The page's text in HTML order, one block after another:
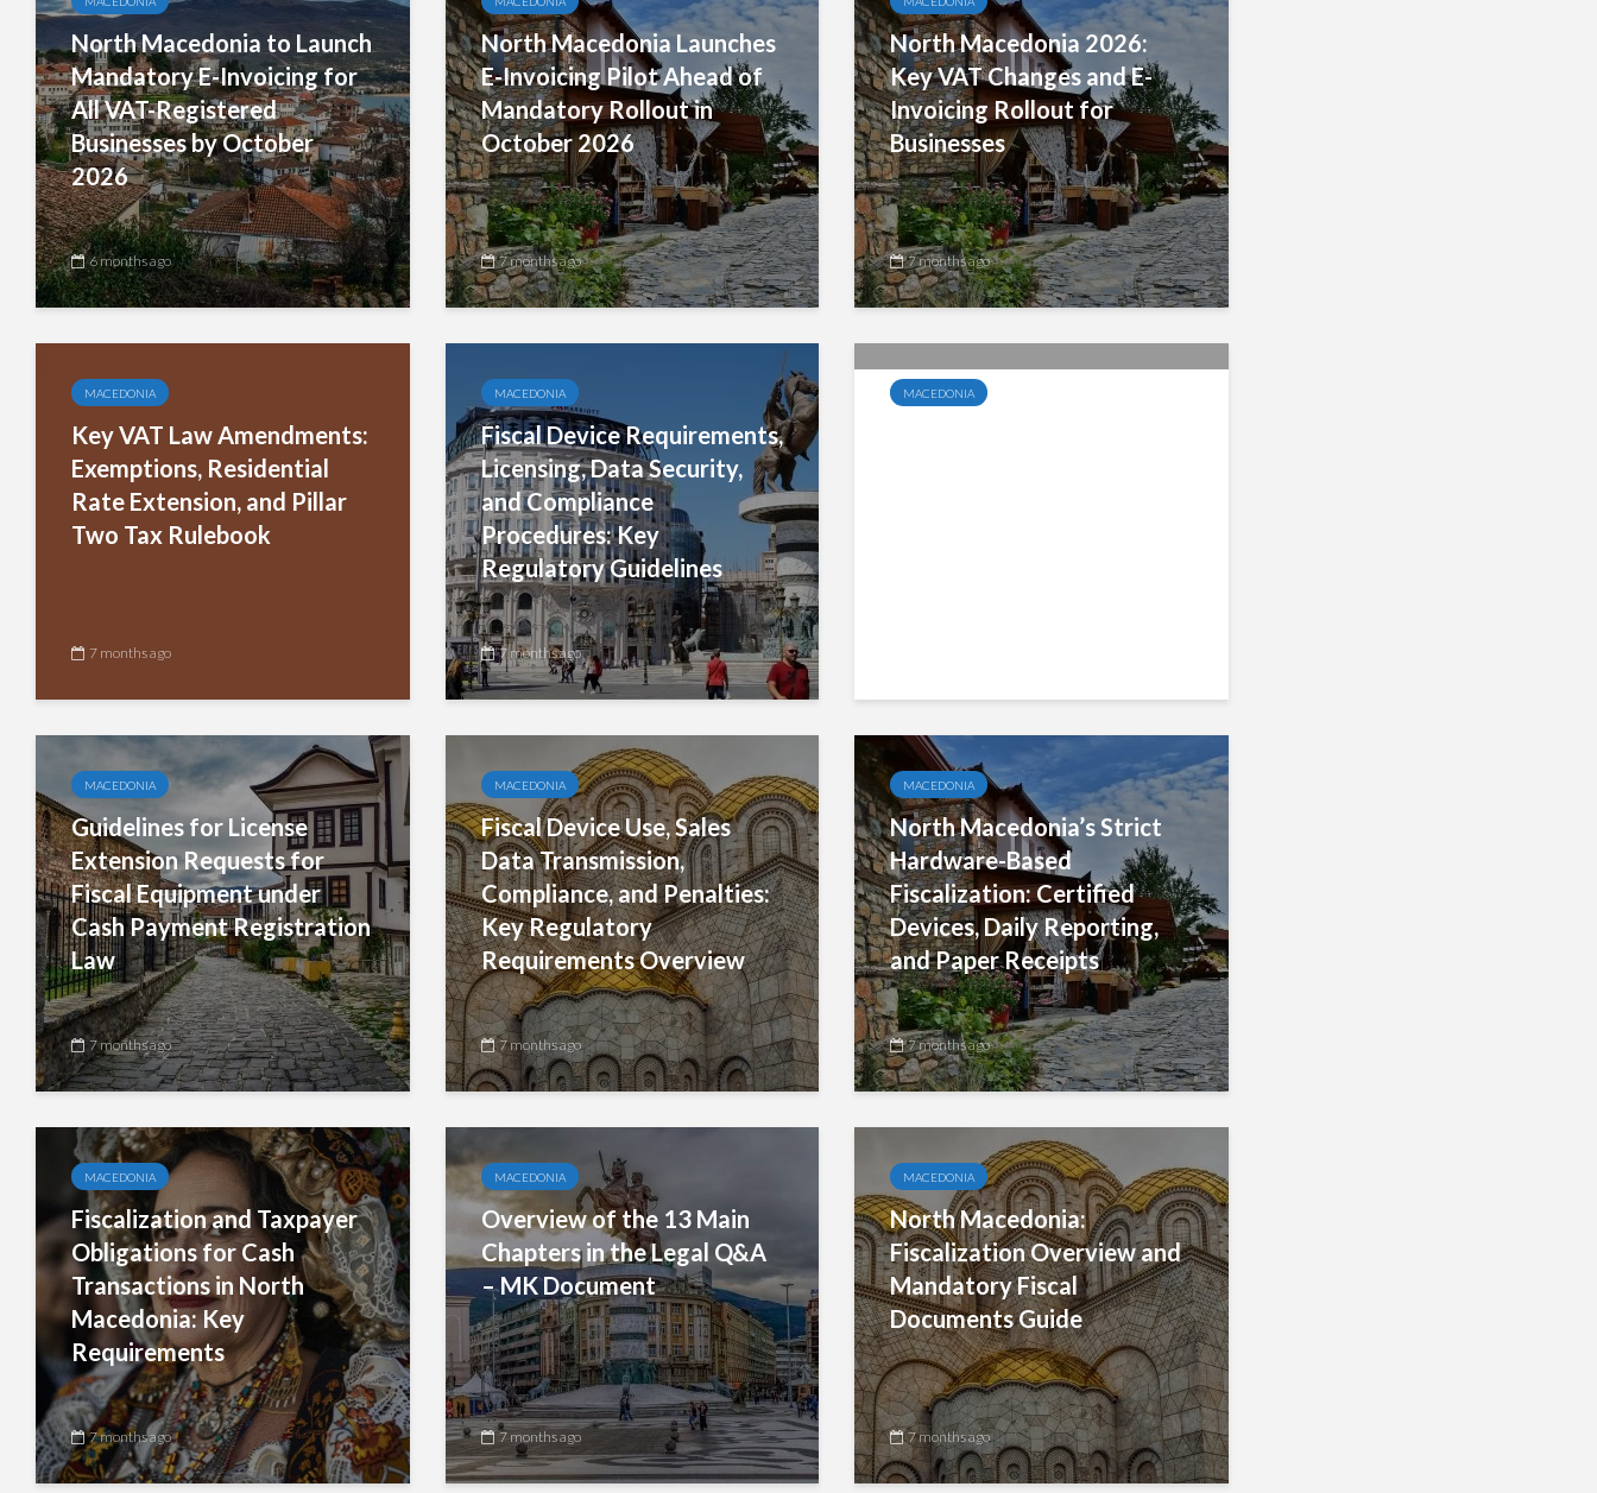
North Macedonia to Launch
Mandatory E-Invoicing for
All VAT-Registered
Businesses by October
2026
6 months ago
North Macedonia Launches
E-Invoicing Pilot Ahead of
Mandatory Rollout in
October 2026
7 months ago
North Macedonia 2026:
Key VAT Changes and E-
Invoicing Rollout for
Businesses
7 months ago
MACEDONIA
Key VAT Law Amendments:
Exemptions, Residential
Rate Extension, and Pillar
Two Tax Rulebook
7 months ago
MACEDONIA
Fiscal Device Requirements,
Licensing, Data Security,
and Compliance
Procedures: Key
Regulatory Guidelines
7 months ago
MACEDONIA
MACEDONIA
Guidelines for License
Extension Requests for
Fiscal Equipment under
Cash Payment Registration
Law
7 months ago
MACEDONIA
Fiscal Device Use, Sales
Data Transmission,
Compliance, and Penalties:
Key Regulatory
Requirements Overview
7 months ago
MACEDONIA
North Macedonia’s Strict
Hardware-Based
Fiscalization: Certified
Devices, Daily Reporting,
and Paper Receipts
7 months ago
MACEDONIA
Fiscalization and Taxpayer
Obligations for Cash
Transactions in North
Macedonia: Key
Requirements
7 months ago
MACEDONIA
Overview of the 13 Main
Chapters in the Legal Q&A
– MK Document
7 months ago
MACEDONIA
North Macedonia:
Fiscalization Overview and
Mandatory Fiscal
Documents Guide
7 months ago